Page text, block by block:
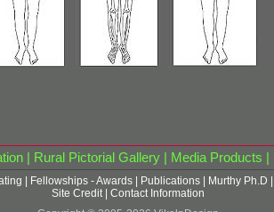
| Rural Pictorial Gallery| Media Products
Fellowships - Awards Publications Murthy Ph.D
Site Credit| Contact Information